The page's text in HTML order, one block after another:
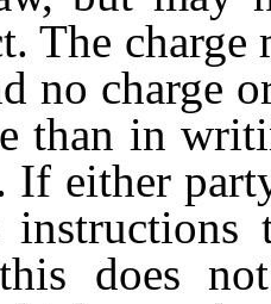
The
no charge
than in
If either
does